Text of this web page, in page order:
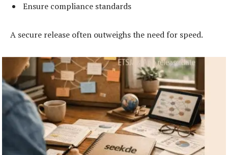
Ensure compliance standards
A secure release often outweighs the need for speed.